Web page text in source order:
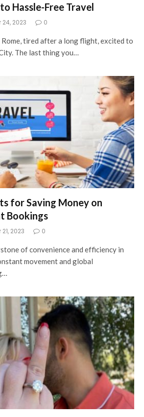
Hassle-Free Travel
2023 0
Rome, tired after a long flight, excited to
The last thing you…
for Saving Money on
Bookings
2023 0
of convenience and efficiency in
movement and global